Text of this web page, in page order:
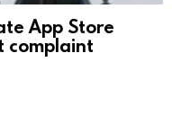
App Store
complaint